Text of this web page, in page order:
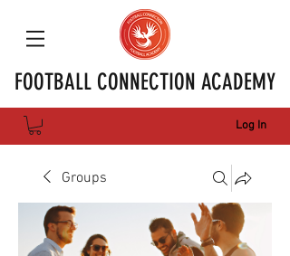
FOOTBALL CONNECTION ACADEMY
Log In
Groups